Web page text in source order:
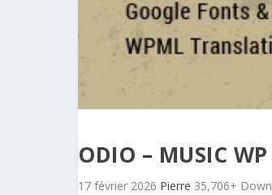
ODIO – MUSIC
17 février 2026 Pierre 35,706+